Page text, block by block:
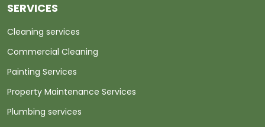
SERVICES
Cleaning services
Commercial Cleaning
Painting Services
Property Maintenance Services
Plumbing services